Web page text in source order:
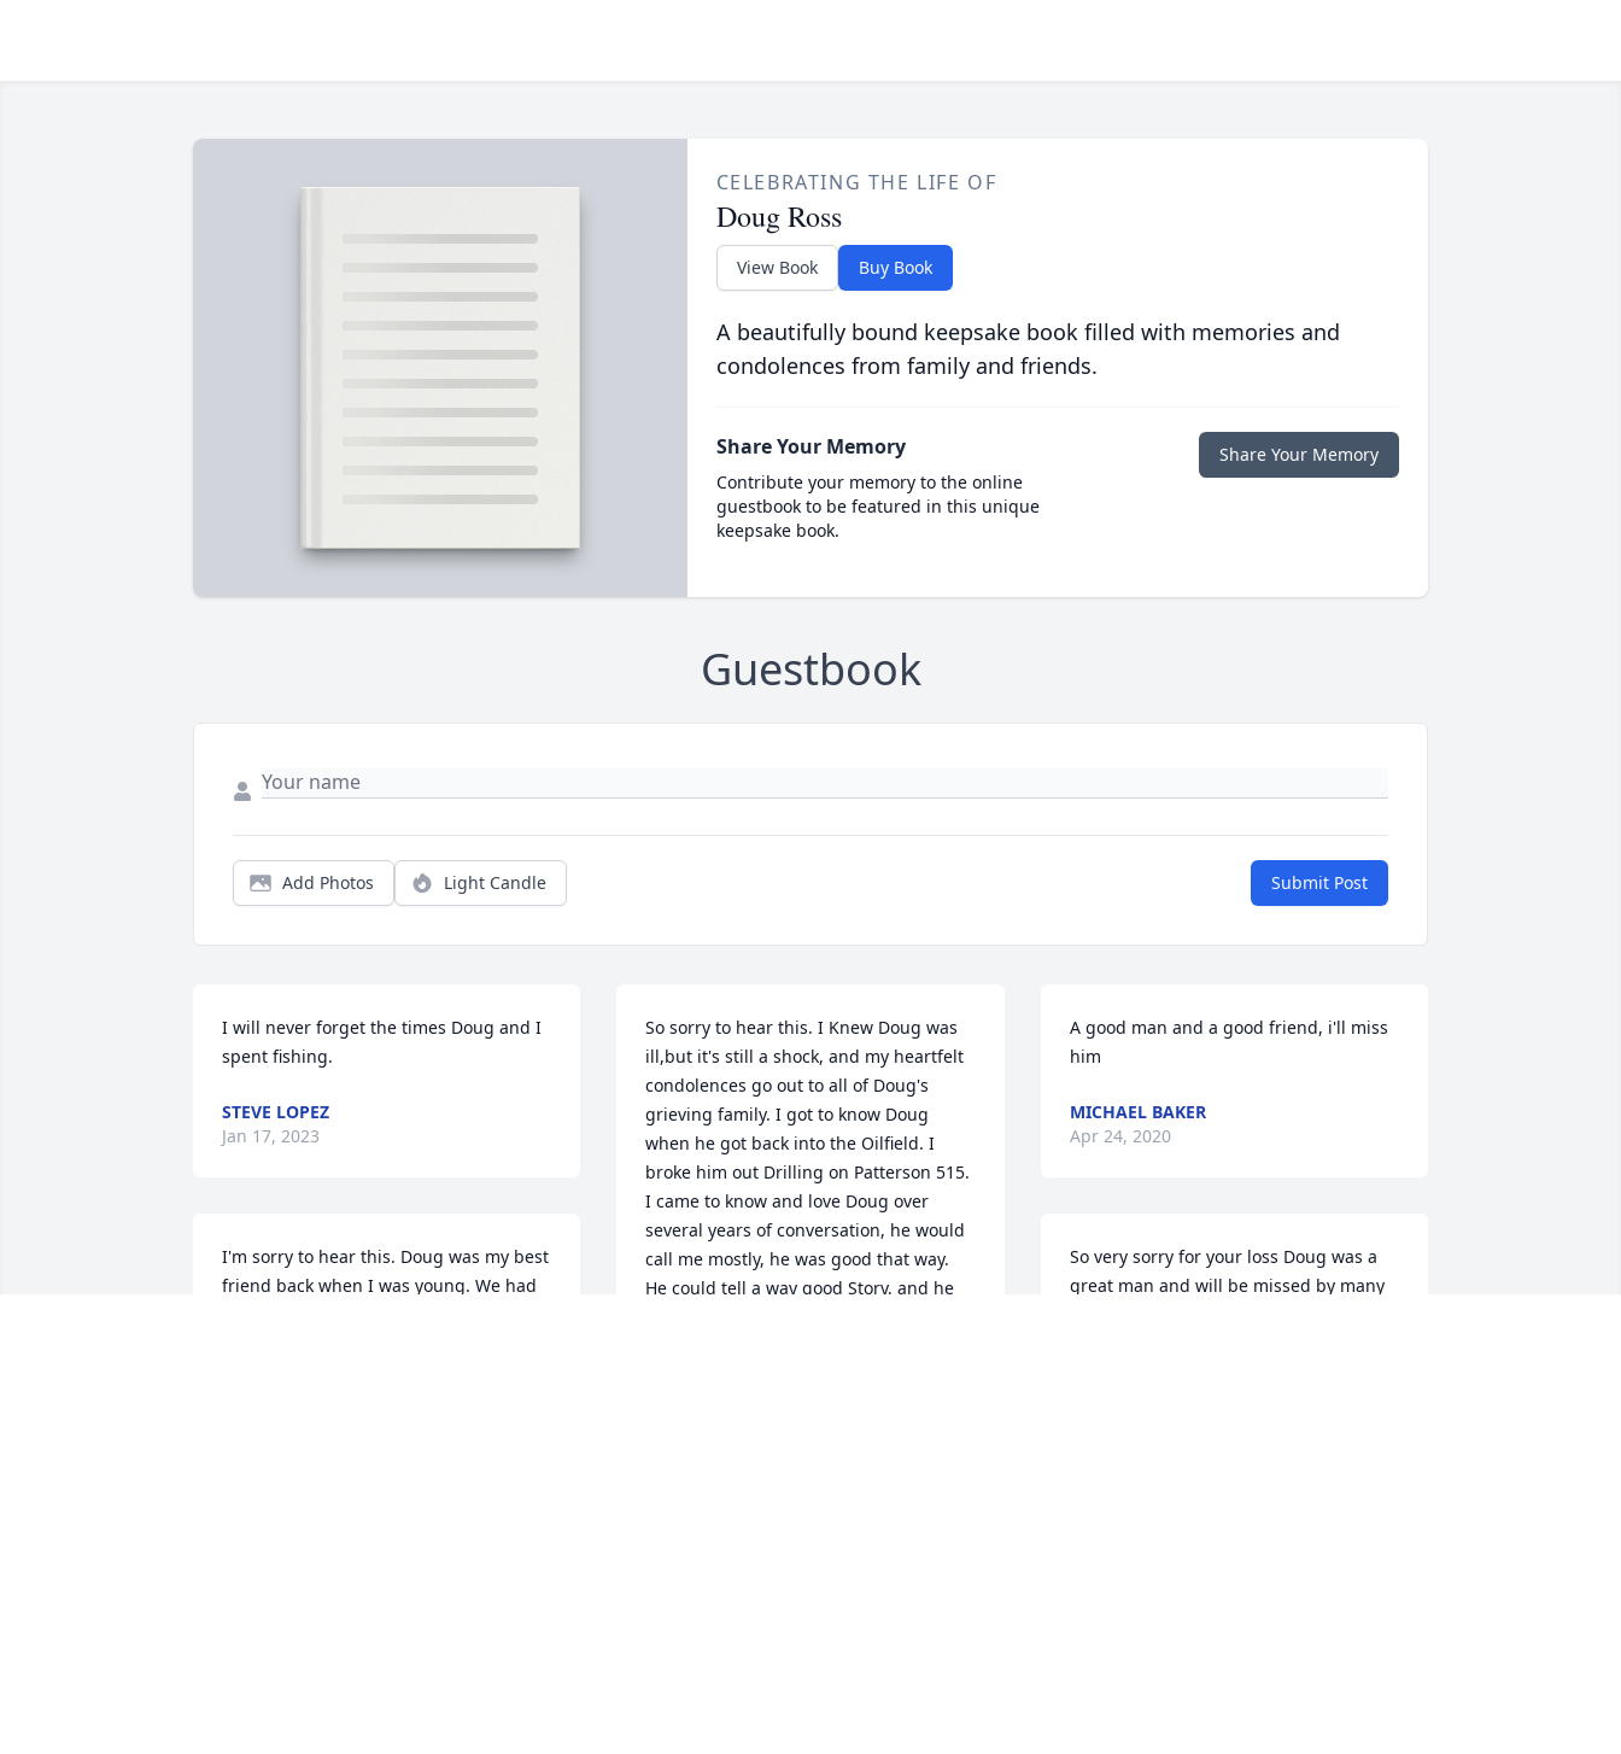
CELEBRATING THE LIFE OF
Doug Ross
View Book Buy Book
A beautifully bound keepsake book filled with memories and
condolences from family and friends.
Share Your Memory
Contribute your memory to the online
guestbook to be featured in this unique
keepsake book.
Share Your Memory
Guestbook
Add Photos Light Candle Submit Post
I will never forget the times Doug and I
spent fishing.
STEVE LOPEZ
Jan 17, 2023
I'm sorry to hear this. Doug was my best
friend back when I was young. We had
So sorry to hear this. I Knew Doug was
ill,but it's still a shock, and my heartfelt
condolences go out to all of Doug's
grieving family. I got to know Doug
when he got back into the Oilfield. I
broke him out Drilling on Patterson 515.
I came to know and love Doug over
several years of conversation, he would
call me mostly, he was good that way.
He could tell a way good Story, and he
A good man and a good friend, i'll miss
him
MICHAEL BAKER
Apr 24, 2020
So very sorry for your loss Doug was a
great man and will be missed by many